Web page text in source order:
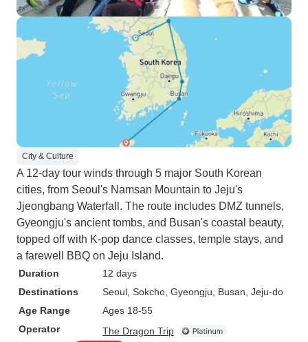
City & Culture
A 12-day tour winds through 5 major South Korean
cities, from Seoul's Namsan Mountain to Jeju's
Jjeongbang Waterfall. The route includes DMZ tunnels,
Gyeongju's ancient tombs, and Busan's coastal beauty,
topped off with K-pop dance classes, temple stays, and
a farewell BBQ on Jeju Island.
Duration
12 days
Destinations
Seoul , Sokcho , Gyeongju , Busan , Jeju-do
Age Range
Ages 18-55
Operator
The Dragon Trip